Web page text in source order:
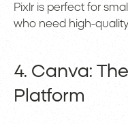
Pixlr is perfect for
who need high-
4. Canva:
Platform